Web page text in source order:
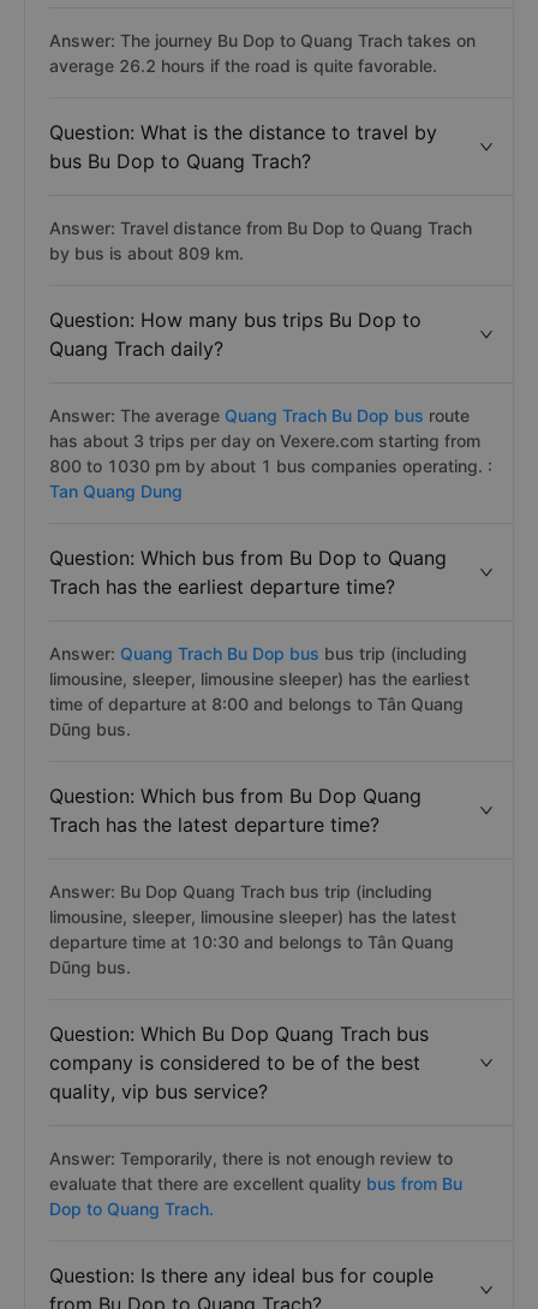
Answer: The journey Bu Dop to Quang Trach takes on
average 26.2 hours if the road is quite favorable.
Question: What is the distance to travel by
bus Bu Dop to Quang Trach?
Answer: Travel distance from Bu Dop to Quang Trach
by bus is about 809 km.
Question: How many bus trips Bu Dop to
Quang Trach daily?
Answer: The average Quang Trach Bu Dop bus route
has about 3 trips per day on Vexere.com starting from
800 to 1030 pm by about 1 bus companies operating. :
Tan Quang Dung
Question: Which bus from Bu Dop to Quang
Trach has the earliest departure time?
Answer: Quang Trach Bu Dop bus bus trip (including
limousine, sleeper, limousine sleeper) has the earliest
time of departure at 8:00 and belongs to Tân Quang
Dũng bus.
Question: Which bus from Bu Dop Quang
Trach has the latest departure time?
Answer: Bu Dop Quang Trach bus trip (including
limousine, sleeper, limousine sleeper) has the latest
departure time at 10:30 and belongs to Tân Quang
Dũng bus.
Question: Which Bu Dop Quang Trach bus
company is considered to be of the best
quality, vip bus service?
Answer: Temporarily, there is not enough review to
evaluate that there are excellent quality bus from Bu
Dop to Quang Trach.
Question: Is there any ideal bus for couple
from Bu Dop to Quang Trach?